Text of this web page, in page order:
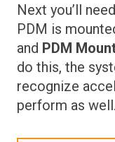
Next you’ll
PDM is
and PDM
do this, the
recognize
perform as well.